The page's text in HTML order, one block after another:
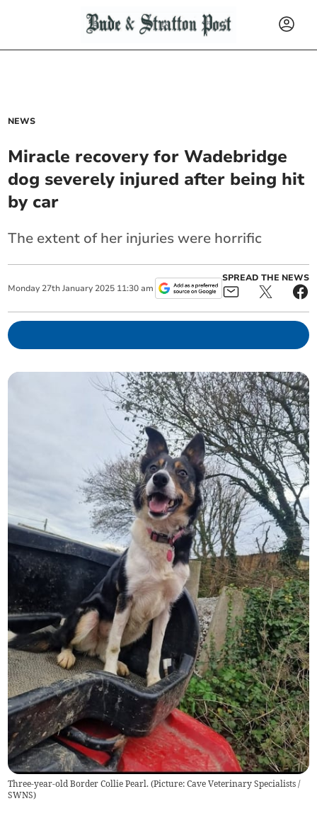
NEWS
Miracle recovery for Wadebridge
dog severely injured after being hit
by car
The extent of her injuries were horrific
Monday 27th January 2025 11:30 am
SPREAD THE NEWS
Three-year-old Border Collie Pearl. (Picture: Cave Veterinary Specialists /
SWNS)